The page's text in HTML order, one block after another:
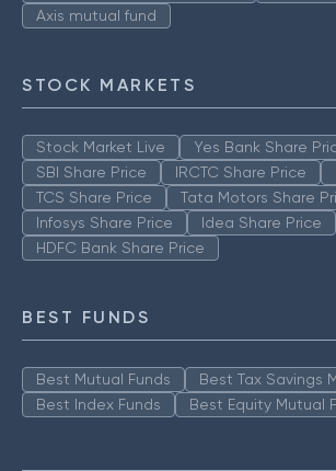
Axis mutual fund
STOCK MARKETS
Stock Market Live
Yes Bank Share
SBI Share Price
IRCTC Share Price
TCS Share Price
Tata Motors Share
Infosys Share Price
Idea Share Price
HDFC Bank Share Price
BEST FUNDS
Best Mutual Funds
Best Tax Savings
Best Index Funds
Best Equity Mutual